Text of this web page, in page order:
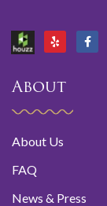
About
About Us
FAQ
News & Press